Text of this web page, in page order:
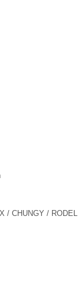
/ CHUNGY / RODEL